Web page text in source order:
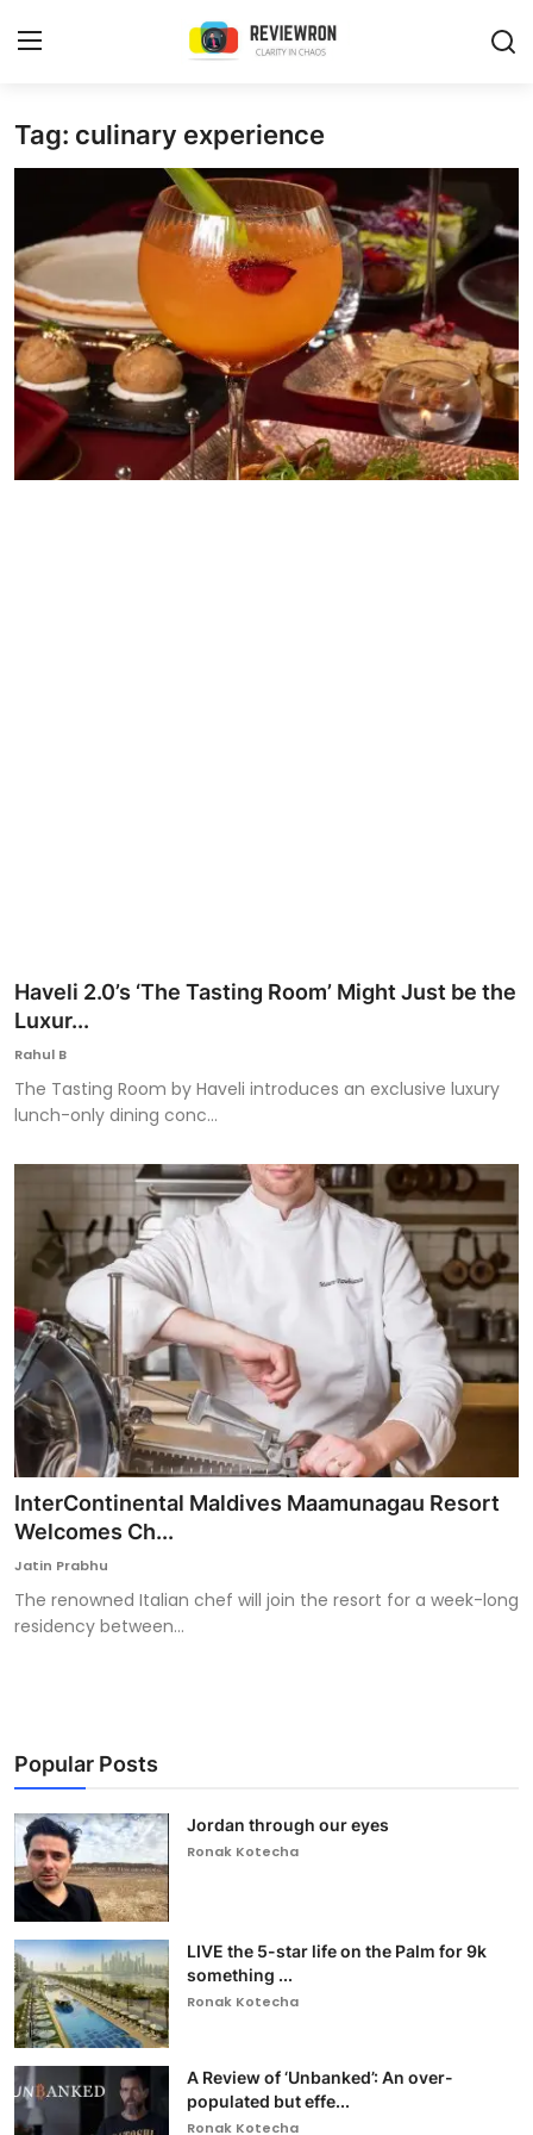
Login Register
Contact
Trending
Gallery
Buzzing in Dubai
Reviews
Tag: culinary experience
Haveli 2.0’s ‘The Tasting Room’ Might Just be the
Luxur...
Rahul B
The Tasting Room by Haveli introduces an exclusive luxury
lunch-only dining conc...
InterContinental Maldives Maamunagau Resort
Welcomes Ch...
Jatin Prabhu
The renowned Italian chef will join the resort for a week-long
residency between...
Popular Posts
Jordan through our eyes
Ronak Kotecha
LIVE the 5-star life on the Palm for 9k
something ...
Ronak Kotecha
A Review of ‘Unbanked’: An over-
populated but effe...
Ronak Kotecha